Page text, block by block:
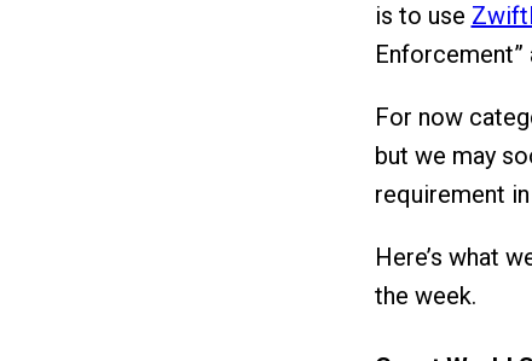
is to use
Enforcement”
For now
but we may
requirement
Here’s what
the week.